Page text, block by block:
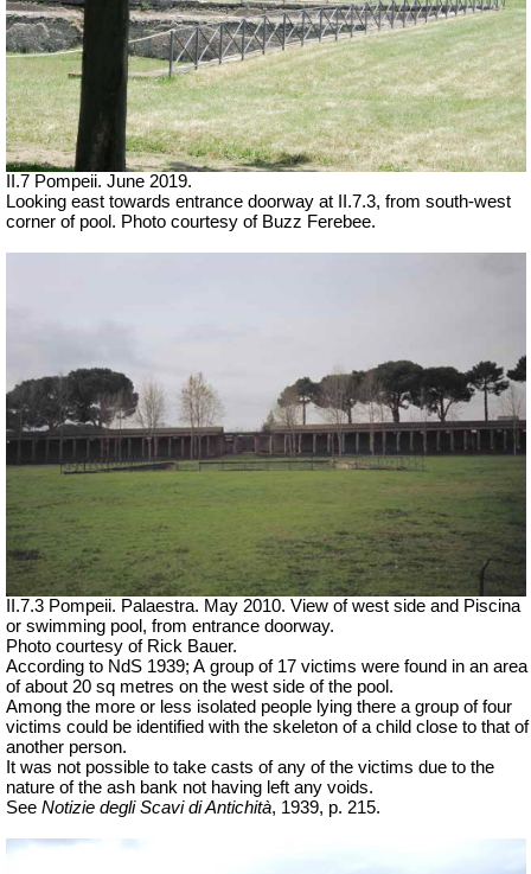
II.7 Pompeii. June 2019.
Looking east towards entrance doorway at II.7.3, from south-west
corner of pool. Photo courtesy of Buzz Ferebee.
II.7.3 Pompeii. Palaestra. May 2010. View of west side and Piscina
or swimming pool, from entrance doorway.
Photo courtesy of Rick Bauer.
According to NdS 1939; A group of 17 victims were found in an area
of about 20 sq metres on the west side of the pool.
Among the more or less isolated people lying there a group of four
victims could be identified with the skeleton of a child close to that of
another person.
It was not possible to take casts of any of the victims due to the
nature of the ash bank not having left any voids.
See Notizie degli Scavi di Antichità, 1939, p. 215.